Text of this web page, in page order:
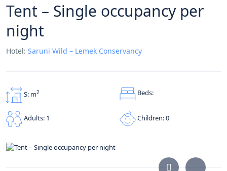
Tent – Single occupancy per
night
Hotel: Saruni Wild – Lemek Conservancy
S: m2 Beds:
Adults: 1 Children: 0